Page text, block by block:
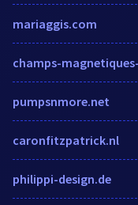
mariaggis.com
pumpsnmore.net
caronfitzpatrick.nl
philippi-design.de